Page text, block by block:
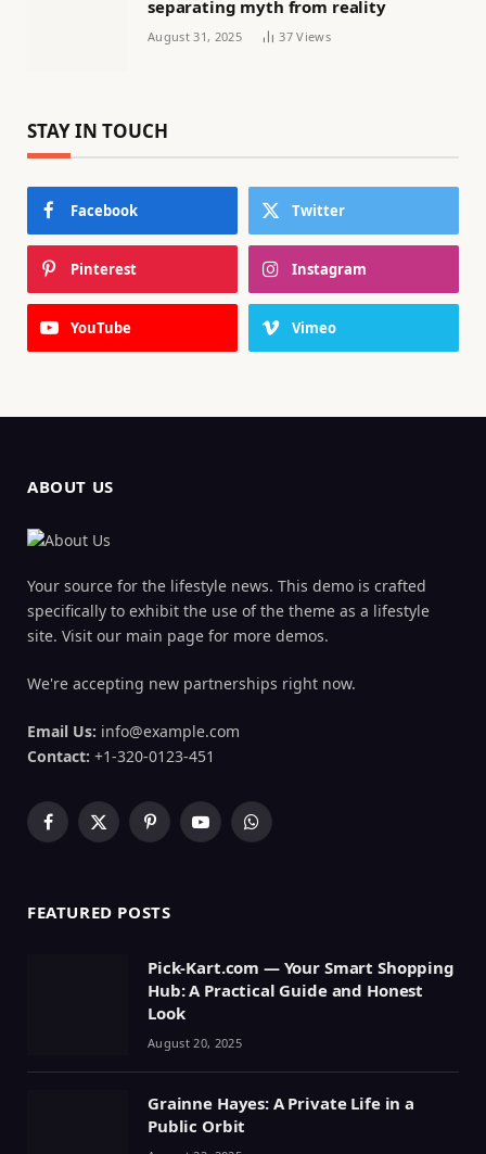
separating myth from reality
August 31, 2025 37Views
STAY IN TOUCH
Facebook Twitter
Pinterest Instagram
YouTube Vimeo
ABOUT US
Your source for the lifestyle news. This demo is crafted
specifically to exhibit the use of the theme as a lifestyle
site. Visit our main page for more demos.
We're accepting new partnerships right now.
Email Us: info@example.com
Contact: +1-320-0123-451
Facebook
X
PinterestYouTubeWhatsApp
FEATURED POSTS
Pick-Kart.com — Your Smart Shopping
Hub: A Practical Guide and Honest
Look
August 20, 2025
Grainne Hayes: A Private Life in a
Public Orbit